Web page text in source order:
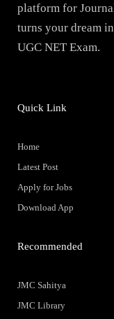
platform for
turns your dream
UGC NET Exam.
Quick Link
Home
Latest Post
Apply for Jobs
Download App
Recommended
JMC Sahitya
JMC Library